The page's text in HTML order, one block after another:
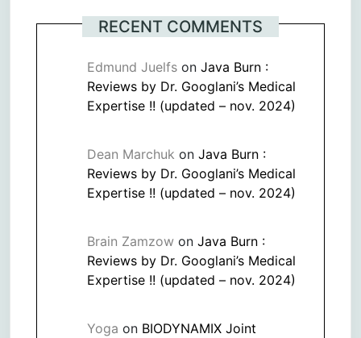
RECENT COMMENTS
Edmund Juelfs on Java Burn :
Reviews by Dr. Googlani’s Medical
Expertise !! (updated – nov. 2024)
Dean Marchuk on Java Burn :
Reviews by Dr. Googlani’s Medical
Expertise !! (updated – nov. 2024)
Brain Zamzow on Java Burn :
Reviews by Dr. Googlani’s Medical
Expertise !! (updated – nov. 2024)
Yoga on BIODYNAMIX Joint